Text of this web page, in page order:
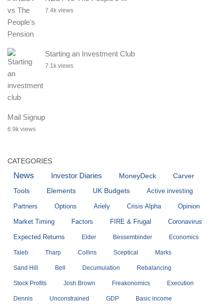
7.4k views
Starting an Investment Club
7.1k views
Mail Signup
6.9k views
CATEGORIES
News Investor Diaries MoneyDeck Carver
Tools Elements UK Budgets Active investing
Partners Options Ariely Crisis Alpha Opinion
Market Timing Factors FIRE & Frugal Coronavirus
Expected Returns Elder Bessembinder Economics
Taleb Tharp Collins Sceptical Marks
Sand Hill Bell Decumulation Rebalancing
Stock Profits Josh Brown Freakonomics Execution
Dennis Unconstrained GDP Basic income